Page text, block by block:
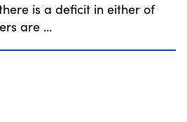
is a deficit in either of
are …